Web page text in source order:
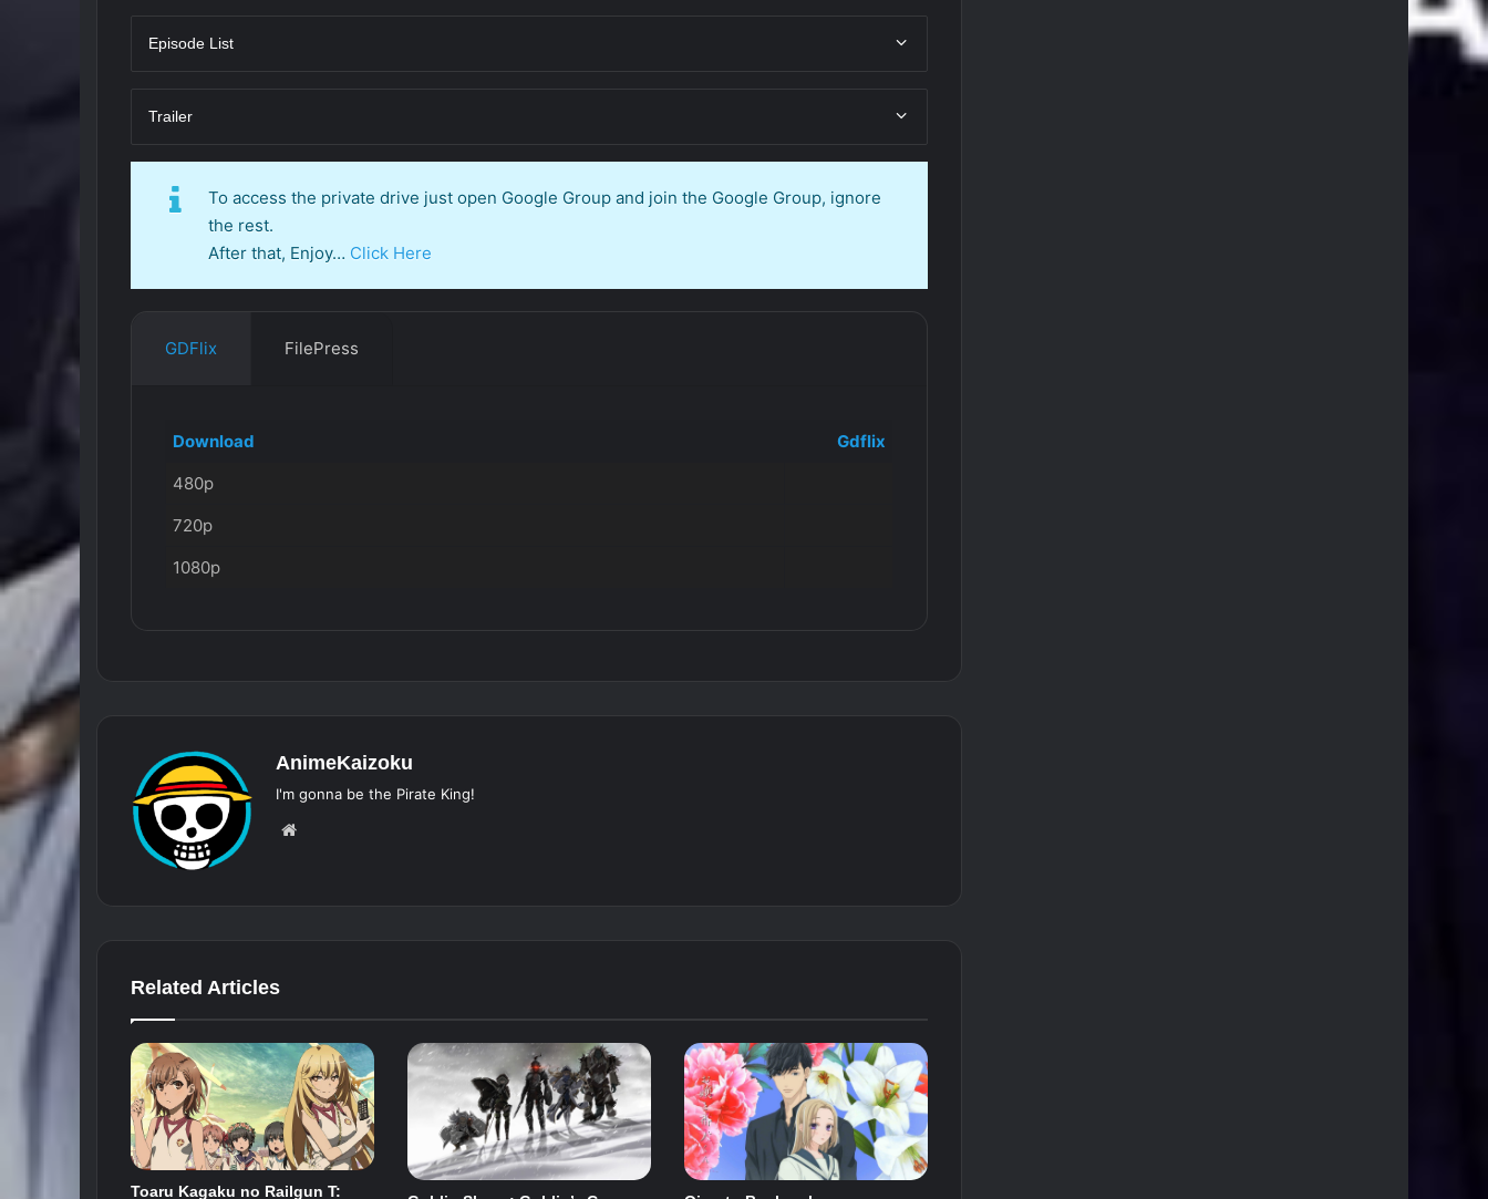
Episode List
Trailer
To access the private drive just open Google Group and join the Google Group, ignore
the rest.
After that, Enjoy… Click Here
GDFlix FilePress
Download
Gdflix
480p
720p
1080p
AnimeKaizoku
I'm gonna be the Pirate King!
Related Articles
Toaru Kagaku no Railgun T: